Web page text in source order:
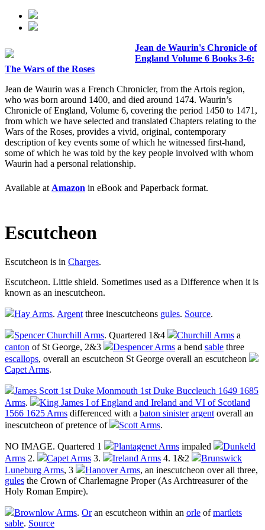
Jean de Waurin's Chronicle of
England Volume 6 Books 3-6:
The Wars of the Roses
Jean de Waurin was a French Chronicler, from the Artois region,
who was born around 1400, and died around 1474. Waurin’s
Chronicle of England, Volume 6, covering the period 1450 to 1471,
from which we have selected and translated Chapters relating to the
Wars of the Roses, provides a vivid, original, contemporary
description of key events some of which he witnessed first-hand,
some of which he was told by the key people involved with whom
Waurin had a personal relationship.
Available at Amazon in eBook and Paperback format.
Escutcheon
Escutcheon is in Charges.
Escutcheon. Little shield. Sometimes used as a Difference when it is
known as an inescutcheon.
Hay Arms. Argent three inescutcheons gules. Source.
Spencer Churchill Arms. Quartered 1&4 Churchill Arms a
canton of St George, 2&3 Despencer Arms a bend sable three
escallops, overall an escutcheon St George overall an escutcheon
Capet Arms.
James Scott 1st Duke Monmouth 1st Duke Buccleuch 1649 1685
Arms.
King James I of England and Ireland and VI of Scotland
1566 1625 Arms differenced with a baton sinister argent overall an
inescutcheon of pretence of Scott Arms.
NO IMAGE. Quartered 1 Plantagenet Arms impaled
Dunkeld
Arms 2. Capet Arms 3. Ireland Arms 4. 1&2
Brunswick
Luneburg Arms, 3 Hanover Arms, an inescutcheon over all three,
gules the Crown of Charlemagne Proper (As Archtreasurer of the
Holy Roman Empire).
Brownlow Arms. Oran escutcheon within an orle ofmartlets
sable. Source